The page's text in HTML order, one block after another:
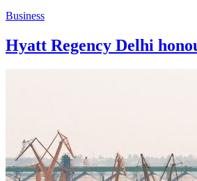
Business
Hyatt Regency Delhi